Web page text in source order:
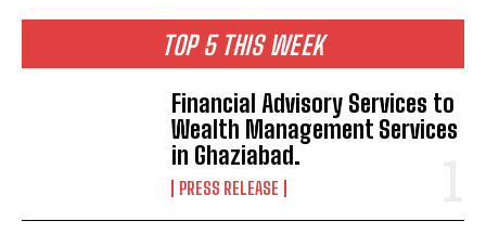
TOP 5 THIS WEEK
Financial Advisory Services to
Wealth Management Services
in Ghaziabad.
PRESS RELEASE